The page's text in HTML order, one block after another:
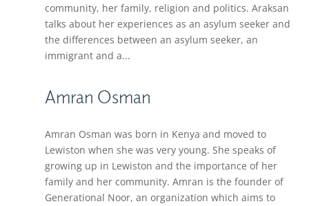
community, her family, religion and politics. Araksan
talks about her experiences as an asylum seeker and
the differences between an asylum seeker, an
immigrant and a...
Amran Osman
Amran Osman was born in Kenya and moved to
Lewiston when she was very young. She speaks of
growing up in Lewiston and the importance of her
family and her community. Amran is the founder of
Generational Noor, an organization which aims to